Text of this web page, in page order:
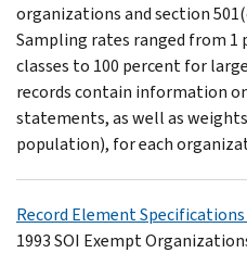
organizations and section
Sampling rates ranged from
classes to 100 percent for
records contain information
statements, as well as
population), for each
Record Element Specifications
1993 SOI Exempt